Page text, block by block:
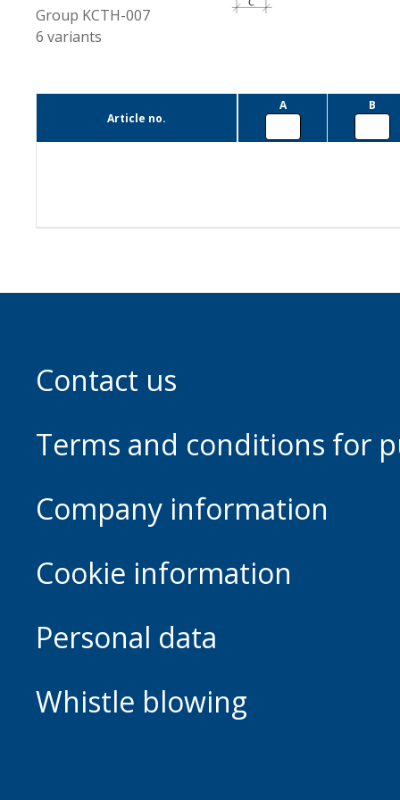
Group KCTH-007
6 variants
Article no.
A B
Contact us
Terms and conditions for
Company information
Cookie information
Personal data
Whistle blowing